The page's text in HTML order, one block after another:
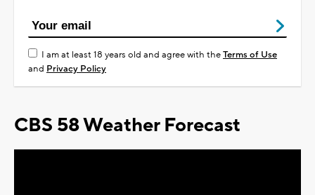
I am at least 18 years old and agree with theTerms of Use
and Privacy Policy
CBS 58 Weather Forecast